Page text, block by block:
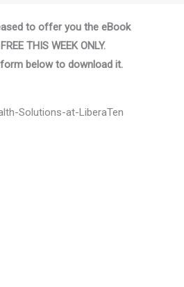
to offer you the eBook
THIS WEEK ONLY.
below to download it.